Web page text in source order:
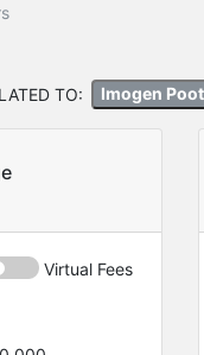
TO: Imogen
Virtual Fees